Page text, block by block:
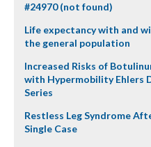
#24970 (not found)
Life expectancy with and
the general population
Increased Risks of
with Hypermobility Ehlers
Series
Restless Leg Syndrome
Single Case